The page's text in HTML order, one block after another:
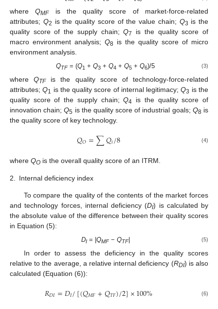
whereQMFis the quality score of market-force-related
attributes; Q2 is the quality score of the value chain; Q3 is the
quality score of the supply chain;Q7
is the quality score of
macro environment analysis; Q8 is the quality score of micro
environment analysis.
QTF= (Q1 +Q3 +Q4 +Q5 +Q6)/5 (3)
whereQTFis the quality score of technology-force-related
attributes;Q1 is the quality score of internal legitimacy;Q3 is the
quality score of the supply chain;Q4 is the quality score of
innovation chain;Q5 is the quality score of industrial goals; Q8 is
the quality score of key technology.
𝑄𝑂=∑𝑄𝑖/8 (4)
where QO is the overall quality score of an ITRM.
2. Internal deficiency index
To compare the quality of the contents of the market forces
and technology forces, internal deficiency (DI) is calculated by
the absolute value of the difference between their quality scores
in Equation (5):
DI= | QMF− QTF| (5)
In order to assess the deficiency in the quality scores
relative to the average, a relative internal deficiency (RDI) is also
calculated (Equation (6)):
𝑅𝐷𝐼=𝐷𝐼/[(𝑄𝑀𝐹+𝑄𝑇𝐹)/2]×100% (6)